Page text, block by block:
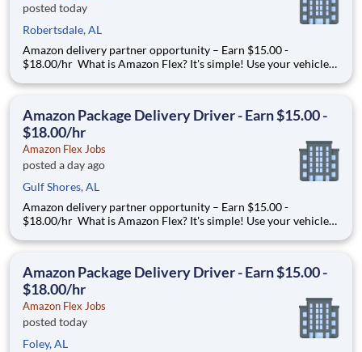
posted today
Robertsdale, AL
Amazon delivery partner opportunity – Earn $15.00 -
$18.00/hr What is Amazon Flex? It's simple! Use your vehicle
you trust. With Amazon Flex, you only deliver when you want
Amazon Package Delivery Driver - Earn $15.00 -
$18.00/hr
Amazon Flex Jobs
posted a day ago
Gulf Shores, AL
Amazon delivery partner opportunity – Earn $15.00 -
$18.00/hr What is Amazon Flex? It's simple! Use your vehicle
you trust. With Amazon Flex, you only deliver when you want
Amazon Package Delivery Driver - Earn $15.00 -
$18.00/hr
Amazon Flex Jobs
posted today
Foley, AL